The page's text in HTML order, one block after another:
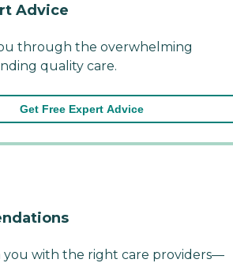
Advice
through the overwhelming
quality care.
Get Free Expert Advice
you with the right care providers—